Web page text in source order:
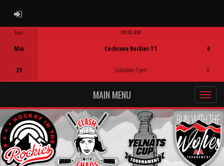
ADMIN LOGIN
Sun
Mar
29
08:00 AM
Cochrane Rockies T1
Saskatoon Flyers
6
0
MAIN MENU